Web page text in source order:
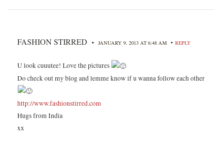
FASHION STIRRED • JANUARY 9, 2013 AT 6:48 AM • REPLY
U look cuuutee! Love the pictures
Do check out my blog and lemme know if u wanna follow each other
http://www.fashionstirred.com
Hugs from India
xx